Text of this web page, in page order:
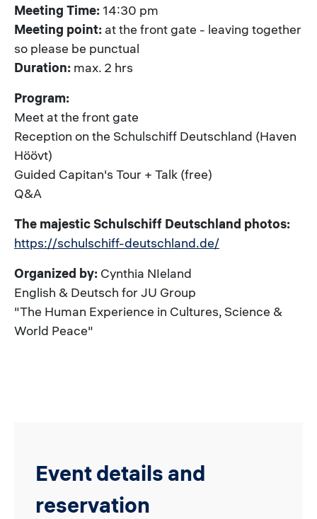
Meeting Time: 14:30 pm
Meeting point:at the front gate - leaving together
so please be punctual
Duration: max. 2 hrs
Program:
Meet at the front gate
Reception on the Schulschiff Deutschland (Haven
Höövt)
Guided Capitan's Tour + Talk (free)
Q&A
The majestic Schulschiff Deutschland photos:
https://schulschiff-deutschland.de/
Organized by: Cynthia NIeland
English & Deutsch for JU Group
"The Human Experience in Cultures, Science &
World Peace"
Event details and
reservation